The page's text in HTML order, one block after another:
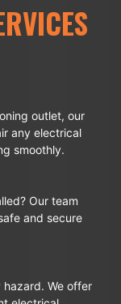
outlet, our
any electrical
smoothly.
Our team
and secure
We offer